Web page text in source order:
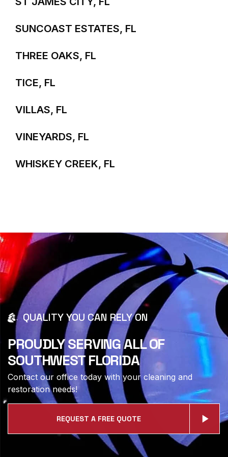
SUNCOAST ESTATES, FL
THREE OAKS, FL
TICE, FL
VILLAS, FL
VINEYARDS, FL
WHISKEY CREEK, FL
QUALITY YOU CAN RELY ON
PROUDLY SERVING ALL OF
SOUTHWEST FLORIDA
Contact our office today with your cleaning and
restoration needs!
REQUEST A FREE QUOTE